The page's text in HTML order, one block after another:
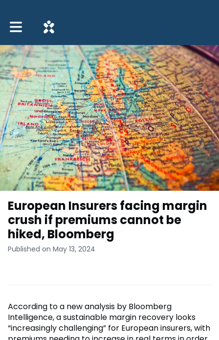
Toggle main navigation
European Insurers facing margin
crush if premiums cannot be
hiked, Bloomberg
Published on May 13, 2024
According to a new analysis by Bloomberg
Intelligence, a sustainable margin recovery looks
“increasingly challenging” for European insurers, with